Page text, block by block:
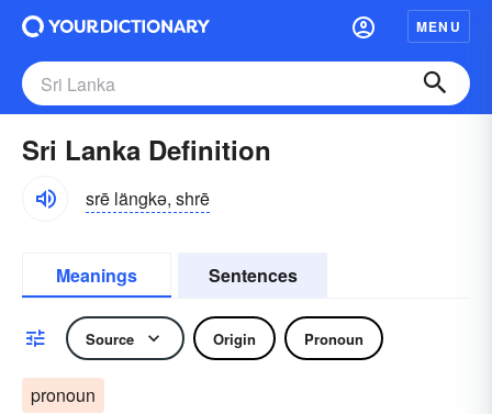
MENU
Sri Lanka Definition
srē längkə, shrē
Meanings Sentences
Source Origin Pronoun
pronoun